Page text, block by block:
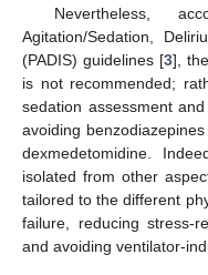
Nevertheless,
Agitation/Sedation,
(PADIS) guidelines [3],
is not recommended;
sedation assessment
avoiding
dexmedetomidine.
isolated from other
tailored to the different
failure, reducing stress-
and avoiding ventilator-